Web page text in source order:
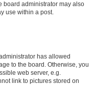
board administrator may also
use within a post.
has allowed
to the board. Otherwise, you
web server, e.g.
link to pictures stored on